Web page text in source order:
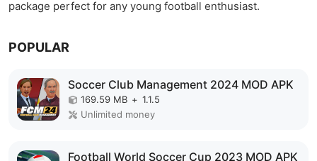
package perfect for any young football enthusiast.
POPULAR
Soccer Club Management 2024 MOD APK
169.59 MB + 1.1.5
Unlimited money
Football World Soccer Cup 2023 MOD APK